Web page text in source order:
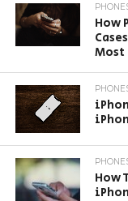
How
Most
How